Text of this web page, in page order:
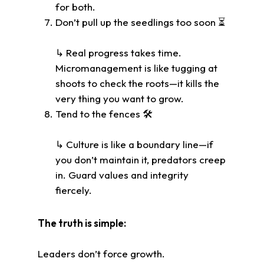
for both.
Don’t pull up the seedlings too soon ⏳
↳ Real progress takes time.
Micromanagement is like tugging at
shoots to check the roots—it kills the
very thing you want to grow.
Tend to the fences 🛠️
↳ Culture is like a boundary line—if
you don’t maintain it, predators creep
in. Guard values and integrity
fiercely.
The truth is simple:
Leaders don’t force growth.